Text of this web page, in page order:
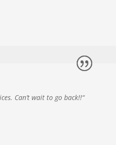
Can’t wait to go back!!“